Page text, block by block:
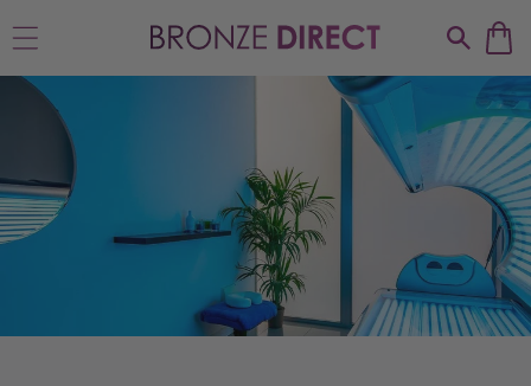
content